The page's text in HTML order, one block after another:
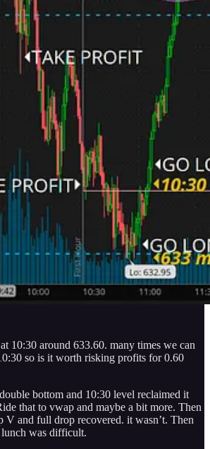
10:30 around 633.60. many times we can
so is it worth risking profits for 0.60
bottom and 10:30 level reclaimed it
that to vwap and maybe a bit more. Then
V and full drop recovered. it wasn’t. Then
was difficult.